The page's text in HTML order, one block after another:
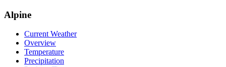
Alpine
Current Weather
Overview
Temperature
Precipitation